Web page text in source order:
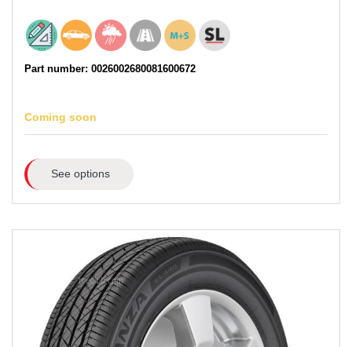
Part number: 0026002680081600672
Coming soon
See options